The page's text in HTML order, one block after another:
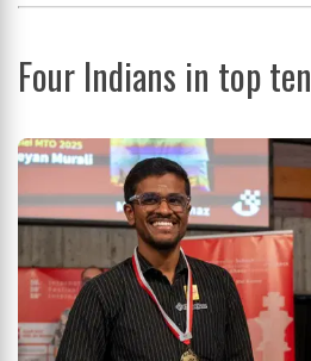
Four Indians in top ten